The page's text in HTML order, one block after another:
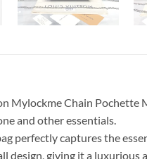
Mylockme Chain Pochette
and other essentials.
perfectly captures the
design, giving it a luxurious